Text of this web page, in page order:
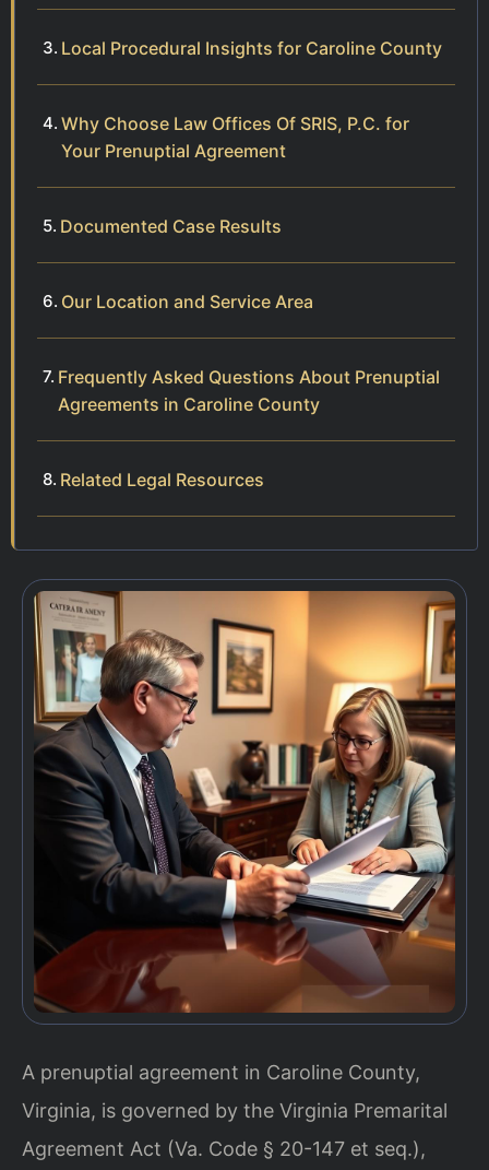
Local Procedural Insights for Caroline County
Why Choose Law Offices Of SRIS, P.C. for
Your Prenuptial Agreement
Documented Case Results
Our Location and Service Area
Frequently Asked Questions About Prenuptial
Agreements in Caroline County
Related Legal Resources
A prenuptial agreement in Caroline County,
Virginia, is governed by the Virginia Premarital
Agreement Act (Va. Code § 20-147 et seq.),